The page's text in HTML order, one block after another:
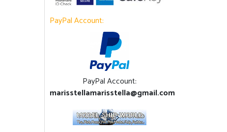
PayPal Account:
PayPal Account:
marisstellamarisstella@gmail.com